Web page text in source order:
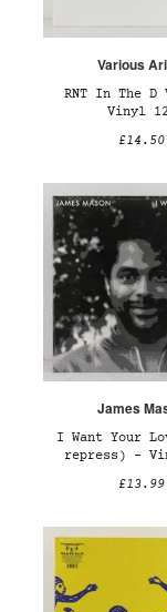
Various
RNT In The
Vinyl
£14.50
James
I Want Your
repress) –
£13.99